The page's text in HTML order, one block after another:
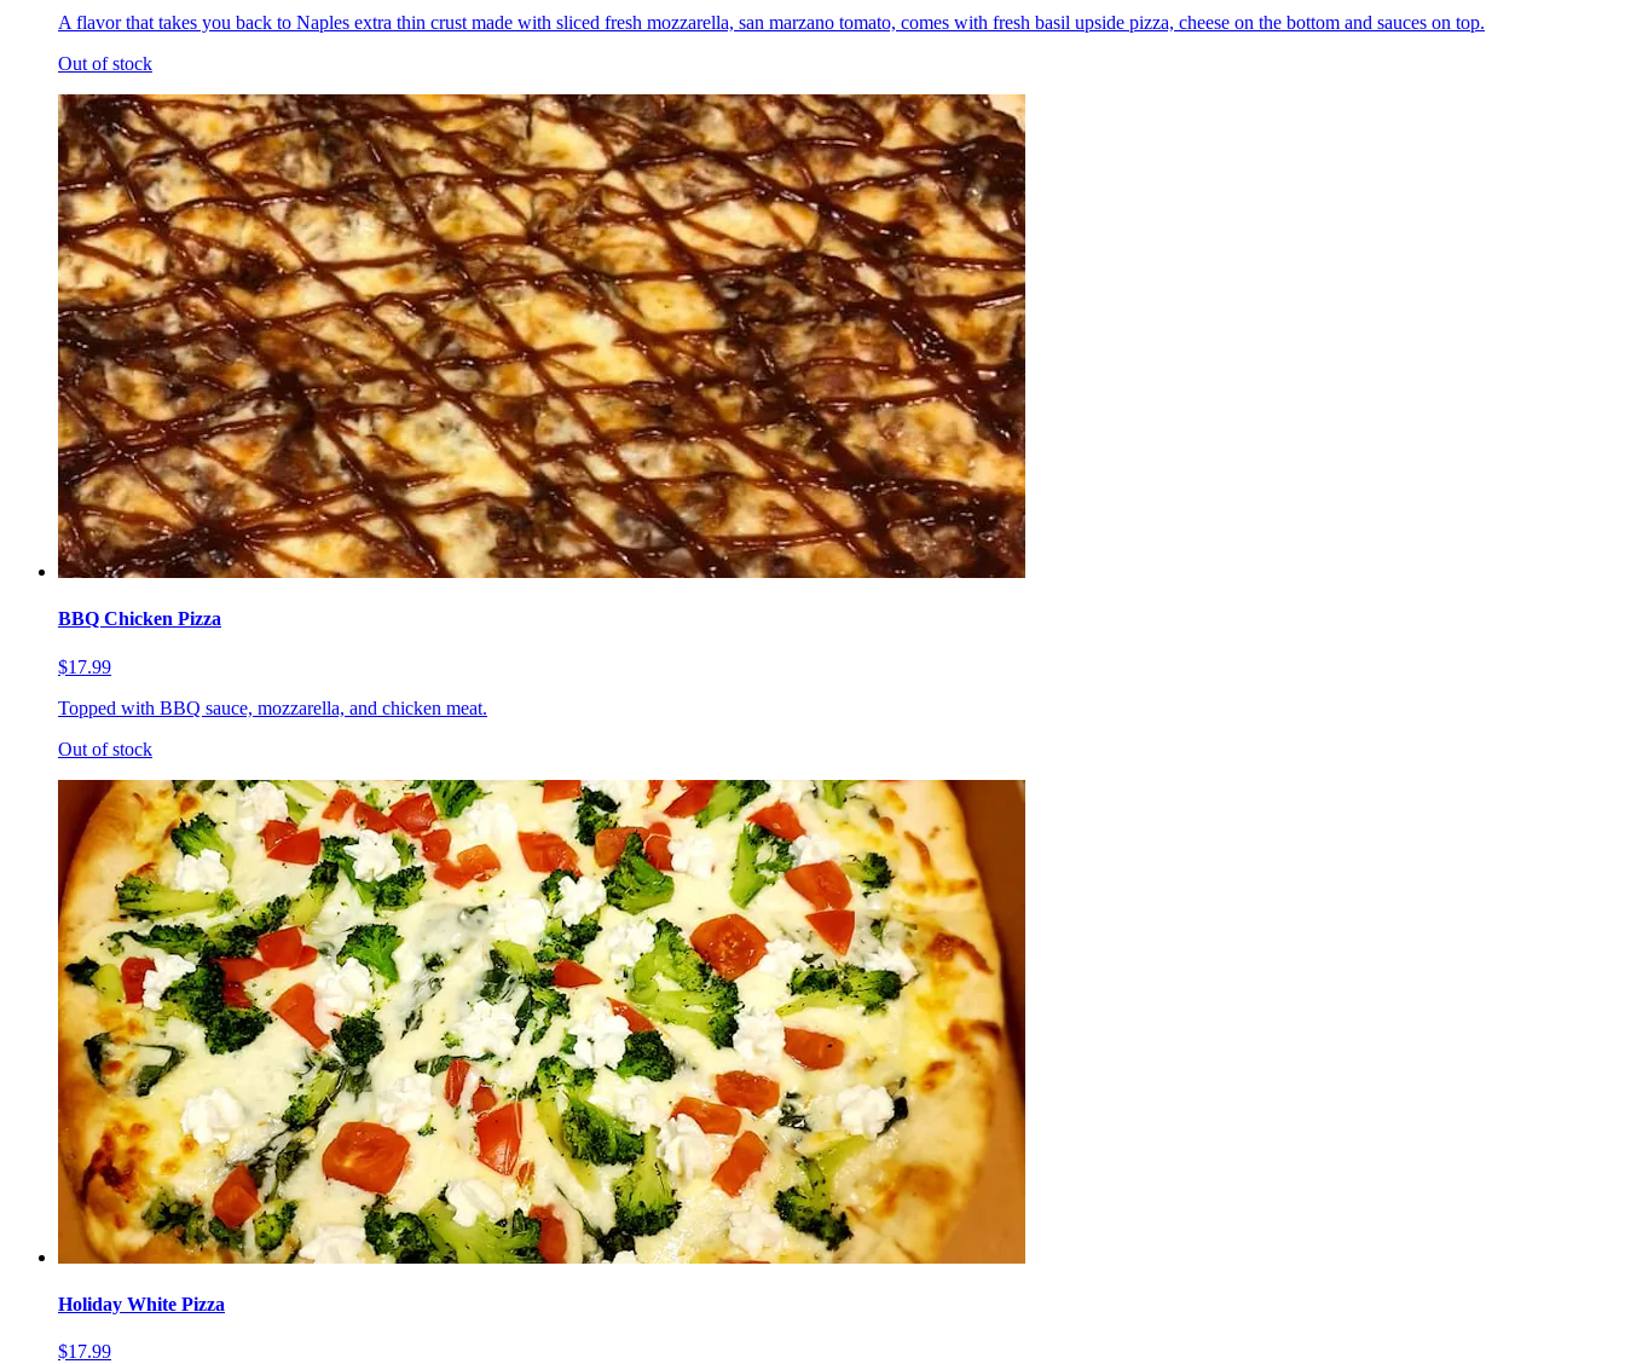
A flavor that takes you back to Naples extra thin crust made with sliced fresh mozzarella, san marzano tomato, comes with fresh basil upside pizza, cheese on the bottom and sauces on top.
Out of stock
BBQ Chicken Pizza
$17.99
Topped with BBQ sauce, mozzarella, and chicken meat.
Out of stock
Holiday White Pizza
$17.99